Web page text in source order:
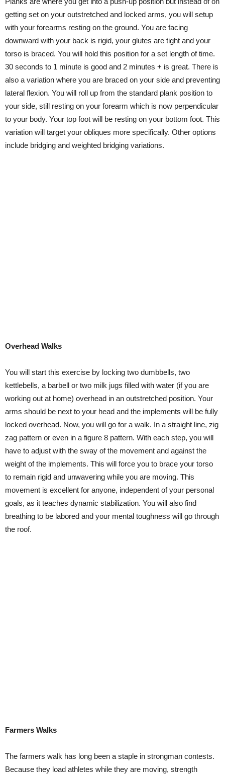
getting set on your outstretched and locked arms, you will setup
with your forearms resting on the ground. You are facing
downward with your back is rigid, your glutes are tight and your
torso is braced. You will hold this position for a set length of time.
30 seconds to 1 minute is good and 2 minutes + is great. There is
also a variation where you are braced on your side and preventing
lateral flexion. You will roll up from the standard plank position to
your side, still resting on your forearm which is now perpendicular
to your body. Your top foot will be resting on your bottom foot. This
variation will target your obliques more specifically. Other options
include bridging and weighted bridging variations.
Overhead Walks
You will start this exercise by locking two dumbbells, two
kettlebells, a barbell or two milk jugs filled with water (if you are
working out at home) overhead in an outstretched position. Your
arms should be next to your head and the implements will be fully
locked overhead. Now, you will go for a walk. In a straight line, zig
zag pattern or even in a figure 8 pattern. With each step, you will
have to adjust with the sway of the movement and against the
weight of the implements. This will force you to brace your torso
to remain rigid and unwavering while you are moving. This
movement is excellent for anyone, independent of your personal
goals, as it teaches dynamic stabilization. You will also find
breathing to be labored and your mental toughness will go through
the roof.
Farmers Walks
The farmers walk has long been a staple in strongman contests.
Because they load athletes while they are moving, strength